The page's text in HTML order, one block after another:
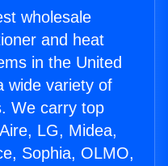
wholesale
and heat
in the United
wide variety of
We carry top
LG, Midea,
Sophia, OLMO,